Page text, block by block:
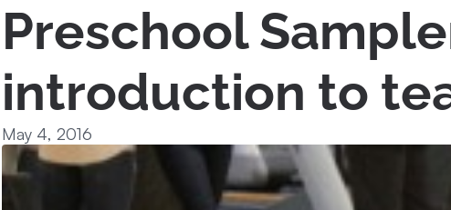
Preschool
introduction to
May 4, 2016